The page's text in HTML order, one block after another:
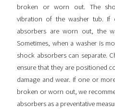
broken or worn out. The
vibration of the washer tub.
absorbers are worn out, the
Sometimes, when a washer is
shock absorbers can separate.
ensure that they are positioned
damage and wear. If one or
broken or worn out, we
absorbers as a preventative